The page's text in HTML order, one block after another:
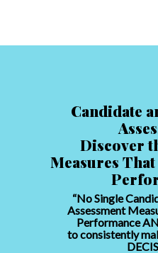
Candidate
Discover
Measures
“No Single
Assessment
Performance
to consistently